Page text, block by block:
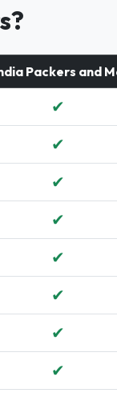
Packers and
✔
✔
✔
✔
✔
✔
✔
✔